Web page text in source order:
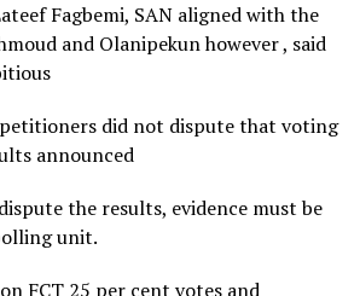
Fagbemi, SAN aligned with the
and Olanipekun however , said
did not dispute that voting
announced
the results, evidence must be
unit.
FCT 25 per cent votes and